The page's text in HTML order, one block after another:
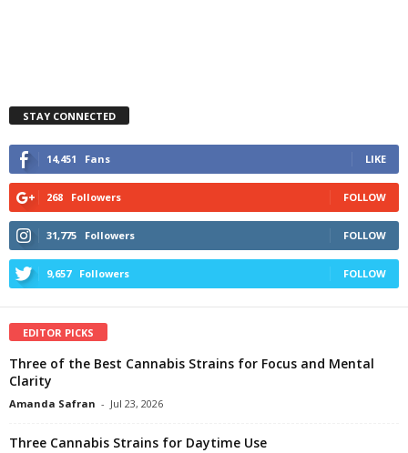
STAY CONNECTED
14,451 Fans LIKE
268 Followers FOLLOW
31,775 Followers FOLLOW
9,657 Followers FOLLOW
EDITOR PICKS
Three of the Best Cannabis Strains for Focus and Mental
Clarity
Amanda Safran - Jul 23, 2026
Three Cannabis Strains for Daytime Use